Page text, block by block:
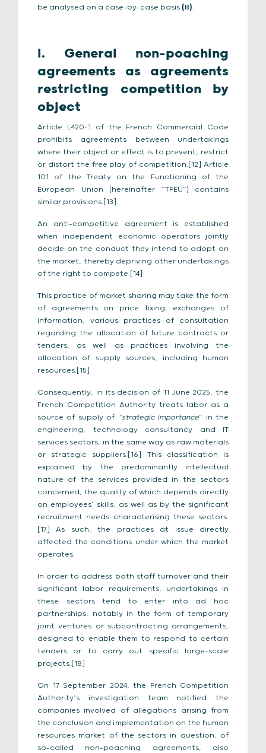
be analysed on a case-by-case basis (II).
I. General non-poaching
agreements as agreements
restricting competition by
object
Article L420-1 of the French Commercial Code
prohibits agreements between undertakings
where their object or effect is to prevent, restrict
or distort the free play of competition.[12] Article
101 of the Treaty on the Functioning of the
European Union (hereinafter “TFEU”) contains
similar provisions.[13]
An anti-competitive agreement is established
when independent economic operators jointly
decide on the conduct they intend to adopt on
the market, thereby depriving other undertakings
of the right to compete.[14]
This practice of market sharing may take the form
of agreements on price fixing, exchanges of
information, various practices of consultation
regarding the allocation of future contracts or
tenders, as well as practices involving the
allocation of supply sources, including human
resources.[15]
Consequently, in its decision of 11 June 2025, the
French Competition Authority treats labor as a
source of supply of “strategic importance” in the
engineering, technology consultancy and IT
services sectors, in the same way as raw materials
or strategic suppliers.[16] This classification is
explained by the predominantly intellectual
nature of the services provided in the sectors
concerned, the quality of which depends directly
on employees’ skills, as well as by the significant
recruitment needs characterising these sectors.
[17] As such, the practices at issue directly
affected the conditions under which the market
operates.
In order to address both staff turnover and their
significant labor requirements, undertakings in
these sectors tend to enter into ad hoc
partnerships, notably in the form of temporary
joint ventures or subcontracting arrangements,
designed to enable them to respond to certain
tenders or to carry out specific large-scale
projects.[18]
On 17 September 2024, the French Competition
Authority’s investigation team notified the
companies involved of allegations arising from
the conclusion and implementation on the human
resources market of the sectors in question, of
so-called non-poaching agreements, also